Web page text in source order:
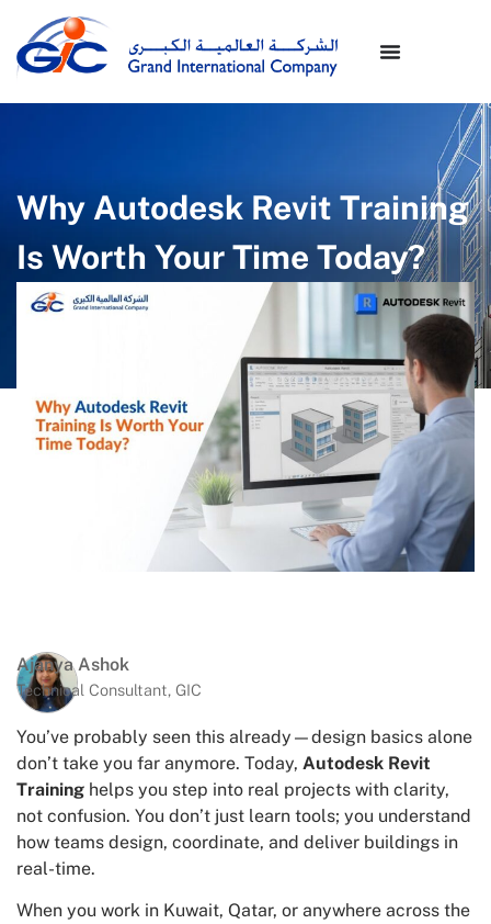
Why Autodesk Revit Training
Is Worth Your Time Today?
Ajanya Ashok
Technical Consultant, GIC
You’ve probably seen this already—design basics alone
don’t take you far anymore. Today, Autodesk Revit
Training helps you step into real projects with clarity,
not confusion. You don’t just learn tools; you understand
how teams design, coordinate, and deliver buildings in
real-time.
When you work in Kuwait, Qatar, or anywhere across the